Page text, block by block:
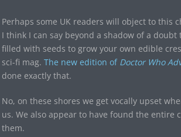
Perhaps some UK readers will object to this
I think I can say beyond a shadow of a
filled with seeds to grow your own edible
sci-fi mag. The new edition of Doctor Who
done exactly that.
No, on these shores we get vocally upset
us. We also appear to have found the entire
them.